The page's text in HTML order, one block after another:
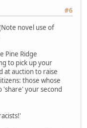
#6
novel use of
Pine Ridge
to pick up your
at auction to raise
those whose
'share' your second